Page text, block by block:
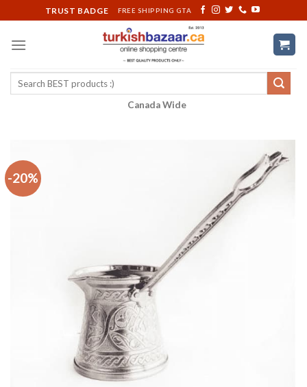
to
content
TRUST BADGE FREE SHIPPING GTA
Search
Canada Wide
-20%